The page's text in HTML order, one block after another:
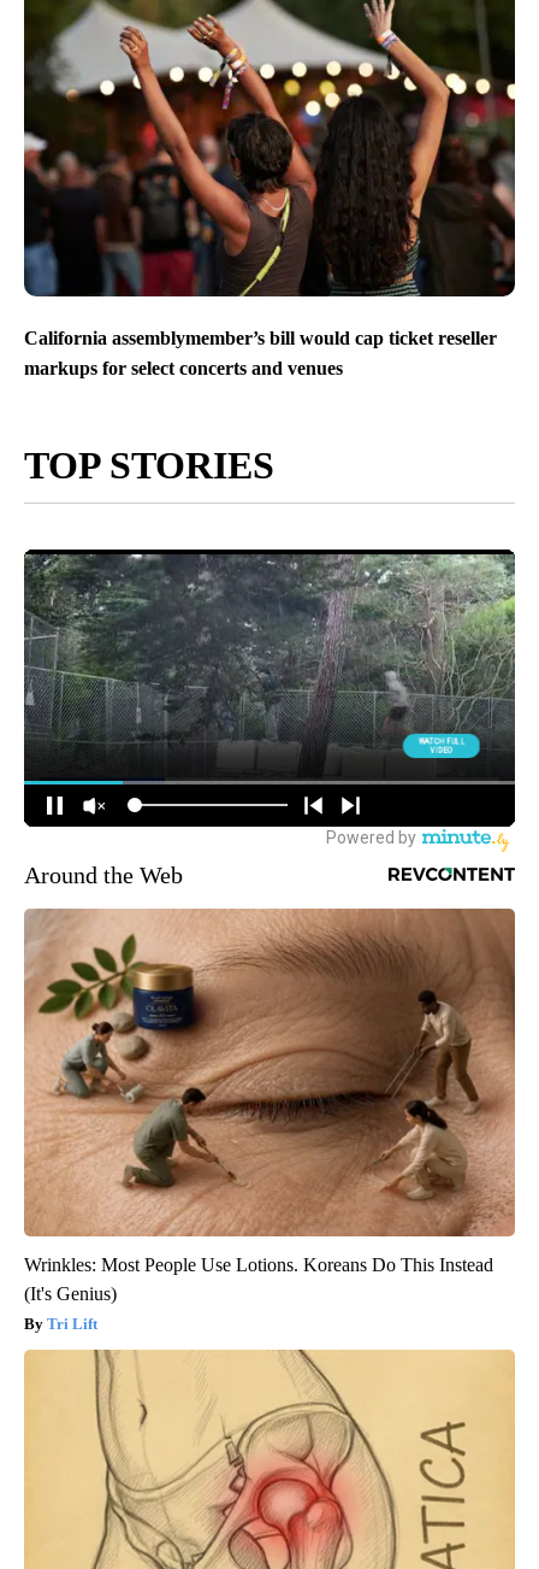
California assemblymember’s bill would cap ticket reseller
markups for select concerts and venues
TOP STORIES
Around the Web
Wrinkles: Most People Use Lotions. Koreans Do This Instead
(It's Genius)
Tri Lift